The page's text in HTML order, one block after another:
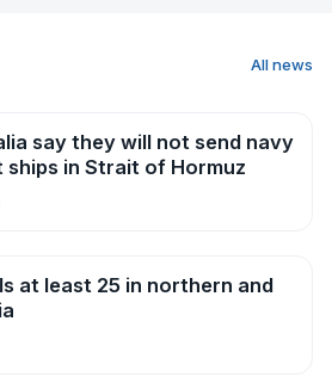
All news
say they will not send navy
in Strait of Hormuz
at least 25 in northern and